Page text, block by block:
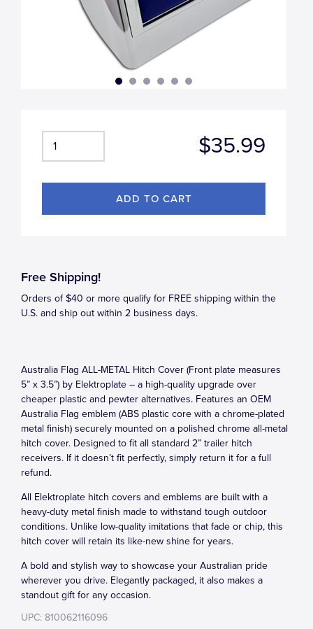
$35.99
Free Shipping!
Orders of $40 or more qualify for FREE shipping within the
U.S. and ship out within 2 business days.
Australia Flag ALL-METAL Hitch Cover (Front plate measures
5” x 3.5”) by Elektroplate – a high-quality upgrade over
cheaper plastic and pewter alternatives. Features an OEM
Australia Flag emblem (ABS plastic core with a chrome-plated
metal finish) securely mounted on a polished chrome all-metal
hitch cover. Designed to fit all standard 2” trailer hitch
receivers. If it doesn’t fit perfectly, simply return it for a full
refund.
All Elektroplate hitch covers and emblems are built with a
heavy-duty metal finish made to withstand tough outdoor
conditions. Unlike low-quality imitations that fade or chip, this
hitch cover will retain its like-new shine for years.
A bold and stylish way to showcase your Australian pride
wherever you drive. Elegantly packaged, it also makes a
standout gift for any occasion.
UPC: 810062116096